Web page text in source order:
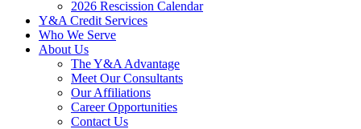
2026 Rescission Calendar
Y&A Credit Services
Who We Serve
About Us
The Y&A Advantage
Meet Our Consultants
Our Affiliations
Career Opportunities
Contact Us